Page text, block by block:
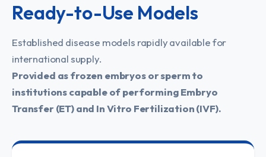
Ready-to-Use Models
Established disease models rapidly available for
international supply.
Provided as frozen embryos or sperm to
institutions capable of performing Embryo
Transfer (ET) and In Vitro Fertilization (IVF).